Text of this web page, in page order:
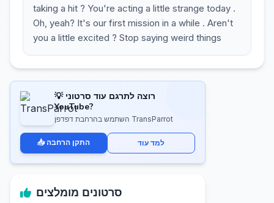
taking a hit ? You're acting a little strange today .
Oh, yeah? It's our first mission in a while . Aren't
you a little excited ? Stop saying weird things
💡 רוצה לתרגם עוד סרטוני
YouTube?
השתמש בהרחבת דפדפן TransParrot
📥 התקן הרחבה למד עוד
סרטונים מומלצים